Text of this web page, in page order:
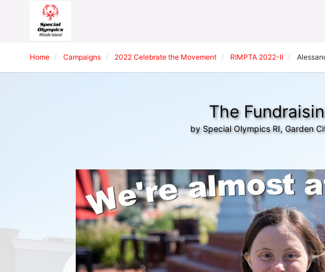
Home Campaigns 2022 Celebrate the Movement RIMPTA 2022-II
The
by Special Olympics RI, Garden